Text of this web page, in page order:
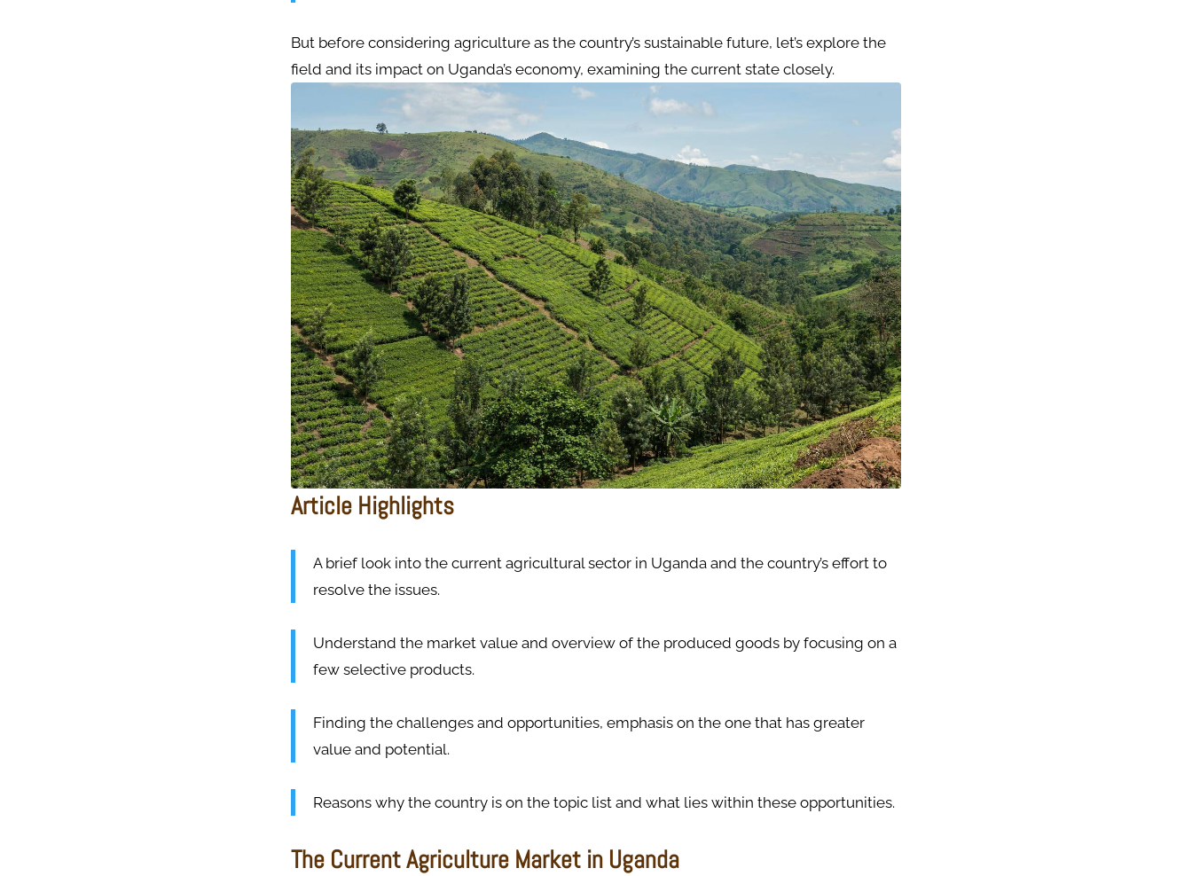
But before considering agriculture as the country’s sustainable future, let’s explore the
field and its impact on Uganda’s economy, examining the current state closely.
Article Highlights
A brief look into the current agricultural sector in Uganda and the country’s effort to
resolve the issues.
Understand the market value and overview of the produced goods by focusing on a
few selective products.
Finding the challenges and opportunities, emphasis on the one that has greater
value and potential.
Reasons why the country is on the topic list and what lies within these opportunities.
The Current Agriculture Market in Uganda